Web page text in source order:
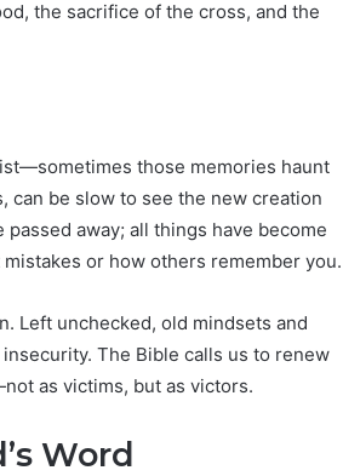
the sacrifice of the cross, and the
those memories haunt
can be slow to see the new creation
away; all things have become
or how others remember you.
Left unchecked, old mindsets and
The Bible calls us to renew
as victims, but as victors.
Word